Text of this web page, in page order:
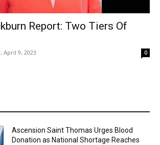
Report: Two Tiers Of
April 9, 2023 0
Ascension Saint Thomas Urges Blood
Donation as National Shortage Reaches